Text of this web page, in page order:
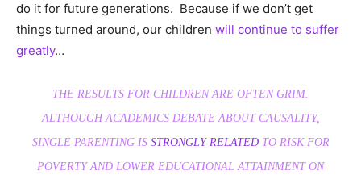
do it for future generations. Because if we don’t get
things turned around, our children will continue to suffer
greatly…
THE RESULTS FOR CHILDREN ARE OFTEN GRIM.
ALTHOUGH ACADEMICS DEBATE ABOUT CAUSALITY,
SINGLE PARENTING IS STRONGLY RELATEDTO RISK FOR
POVERTY AND LOWER EDUCATIONAL ATTAINMENT ON